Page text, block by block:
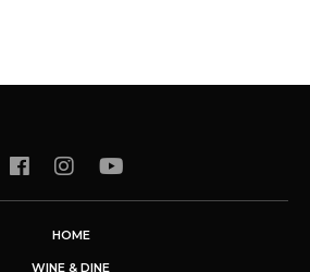
HOME
WINE & DINE